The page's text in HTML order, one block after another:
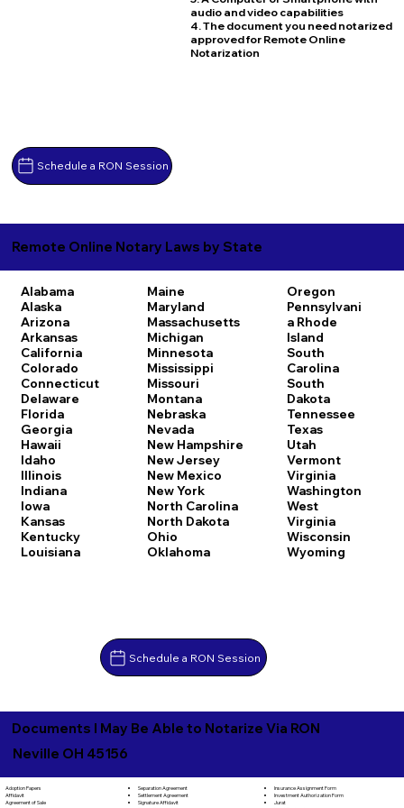
Schedule a RON Session
audio and video capabilities
4. The document you need notarized
approved for Remote Online
Notarization
Remote Online Notary Laws by State
Alabama
Alaska
Arizona
Arkansas
California
Colorado
Connecticut
Delaware
Florida
Georgia
Hawaii
Idaho
Illinois
Indiana
Iowa
Kansas
Kentucky
Louisiana
Maine
Maryland
Massachusetts
Michigan
Minnesota
Mississippi
Missouri
Montana
Nebraska
Nevada
New Hampshire
New Jersey
New Mexico
New York
North Carolina
North Dakota
Ohio
Oklahoma
Oregon
Pennsylvani
a Rhode
Island
South
Carolina
South
Dakota
Tennessee
Texas
Utah
Vermont
Virginia
Washington
West
Virginia
Wisconsin
Wyoming
Schedule a RON Session
Documents I May Be Able to Notarize Via RON
Neville OH 45156
Adoption Papers
Affidavit
Agreement of Sale
Separation Agreement
Settlement Agreement
Signature Affidavit
Insurance Assignment Form
Investment Authorization Form
Jurat